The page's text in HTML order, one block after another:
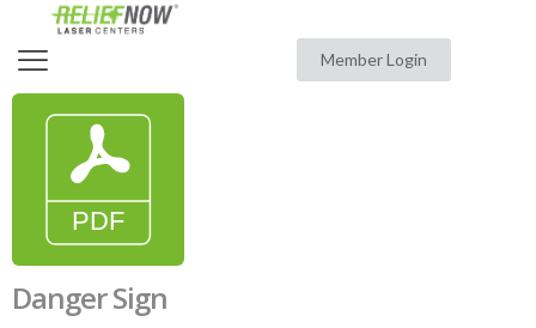
Member Login
Danger Sign